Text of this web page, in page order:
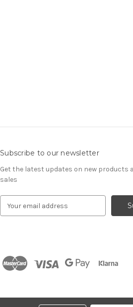
Subscribe to our newsletter
Get the latest updates on new products
sales
d